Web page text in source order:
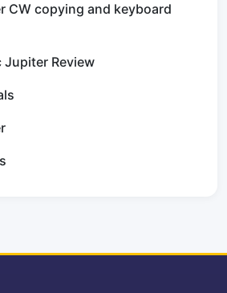
CW copying and keyboard
Jupiter Review